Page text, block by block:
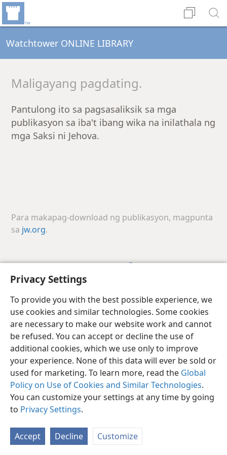
Privacy Settings
To provide you with the best possible experience, we
use cookies and similar technologies. Some cookies
are necessary to make our website work and cannot
be refused. You can accept or decline the use of
additional cookies, which we use only to improve
your experience. None of this data will ever be sold or
used for marketing. To learn more, read the Global
Policy on Use of Cookies and Similar Technologies.
You can customize your settings at any time by going
to Privacy Settings.
Accept Decline Customize
Watchtower ONLINE LIBRARY
Maligayang pagdating.
Pantulong ito sa pagsasaliksik sa mga
publikasyon sa iba't ibang wika na inilathala ng
mga Saksi ni Jehova.
Para makapag-download ng publikasyon, magpunta
sa jw.org.
Copyright© 2026 Watch Tower Bible and Tract Society of Pennsylvania
JW.ORG
Mag-Log In